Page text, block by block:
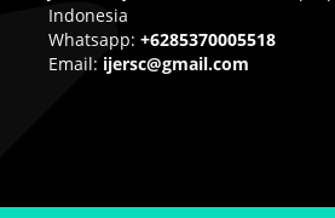
Indonesia
Whatsapp: +6285370005518
Email: ijersc@gmail.com